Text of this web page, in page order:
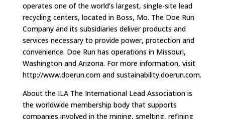
operates one of the world’s largest, single-site lead
recycling centers, located in Boss, Mo. The Doe Run
Company and its subsidiaries deliver products and
services necessary to provide power, protection and
convenience. Doe Run has operations in Missouri,
Washington and Arizona. For more information, visit
http://www.doerun.com and sustainability.doerun.com.
About the ILA The International Lead Association is
the worldwide membership body that supports
companies involved in the mining, smelting, refining